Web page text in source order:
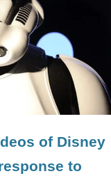
of Disney
to